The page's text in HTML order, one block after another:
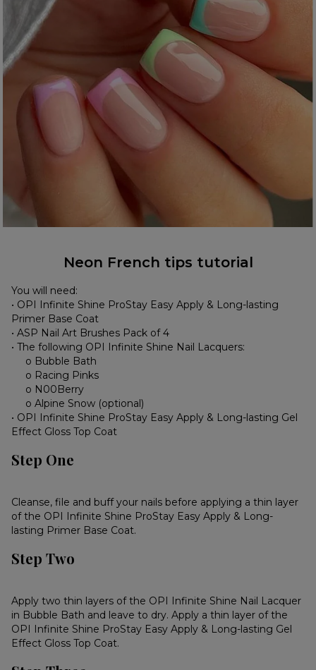
Neon French tips tutorial
You will need:
• OPI Infinite Shine ProStay Easy Apply & Long-lasting
Primer Base Coat
• ASP Nail Art Brushes Pack of 4
• The following OPI Infinite Shine Nail Lacquers:
o Bubble Bath
o Racing Pinks
o N00Berry
o Alpine Snow (optional)
• OPI Infinite Shine ProStay Easy Apply & Long-lasting Gel
Effect Gloss Top Coat
Step One
Cleanse, file and buff your nails before applying a thin layer
of the OPI Infinite Shine ProStay Easy Apply & Long-
lasting Primer Base Coat.
Step Two
Apply two thin layers of the OPI Infinite Shine Nail Lacquer
in Bubble Bath and leave to dry. Apply a thin layer of the
OPI Infinite Shine ProStay Easy Apply & Long-lasting Gel
Effect Gloss Top Coat.